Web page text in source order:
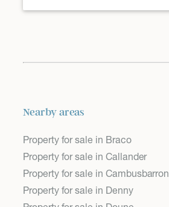
Nearby areas
Property for sale in Braco
Property for sale in Callander
Property for sale in Cambusbarron
Property for sale in Denny